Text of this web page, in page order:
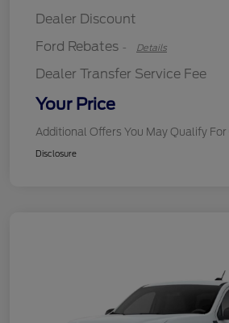
Dealer Discount
Ford Rebates - Details
Dealer Transfer Service Fee
Your Price
Additional Offers You May Qualify For
Disclosure